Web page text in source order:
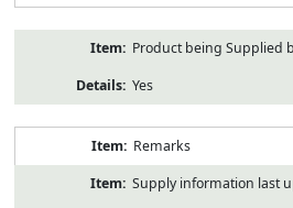
Product being Supplied
Yes
Remarks
Supply information last